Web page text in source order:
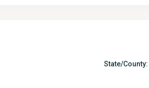
State/County: